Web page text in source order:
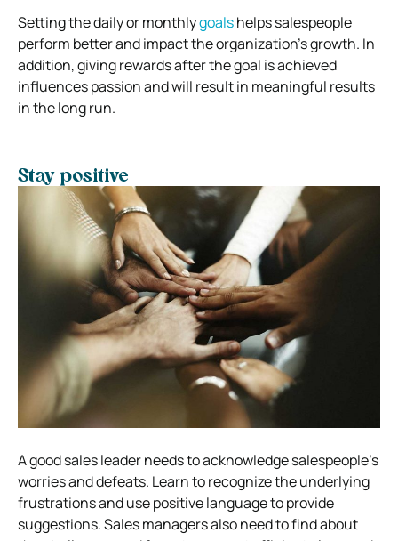
Setting the daily or monthlygoalshelps salespeople
perform better and impact the organization’s growth. In
addition, giving rewards after the goal is achieved
influences passion and will result in meaningful results
in the long run.
Stay positive
A good sales leader needs to acknowledge salespeople’s
worries and defeats. Learn to recognize the underlying
frustrations and use positive language to provide
suggestions. Sales managers also need to find about